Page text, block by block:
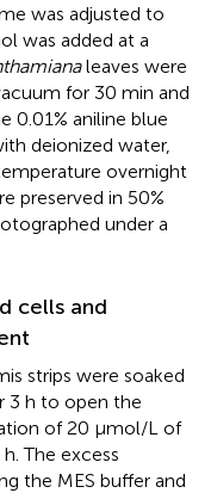
was adjusted to
was added at a
leaves were
for 30 min and
0.01% aniline blue
deionized water,
overnight
preserved in 50%
under a
cells and
strips were soaked
3 h to open the
of 20 µmol/L of
The excess
the MES buffer and